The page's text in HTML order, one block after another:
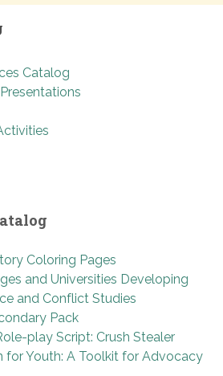
Catalog
Coloring Pages
and Universities Developing
and Conflict Studies
Pack
play Script: Crush Stealer
for Youth: A Toolkit for Advocacy